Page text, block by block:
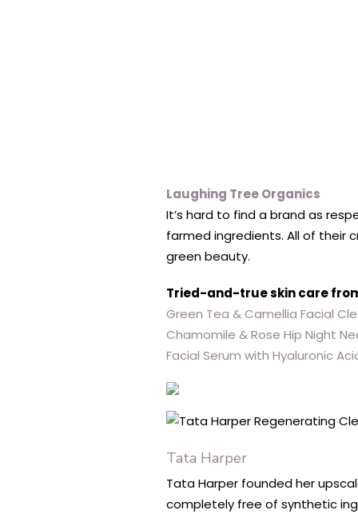
Laughing Tree Organics
It’s hard to find a brand as
farmed ingredients. All of their
green beauty.
Tried-and-true skin care
Green Tea & Camellia Facial
Chamomile & Rose Hip Night
Facial Serum with Hyaluronic
Tata Harper
Tata Harper founded her
completely free of synthetic